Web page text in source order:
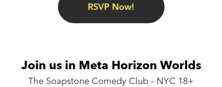
RSVP Now!
Join us in Meta Horizon Worlds
The Soapstone Comedy Club – NYC 18+